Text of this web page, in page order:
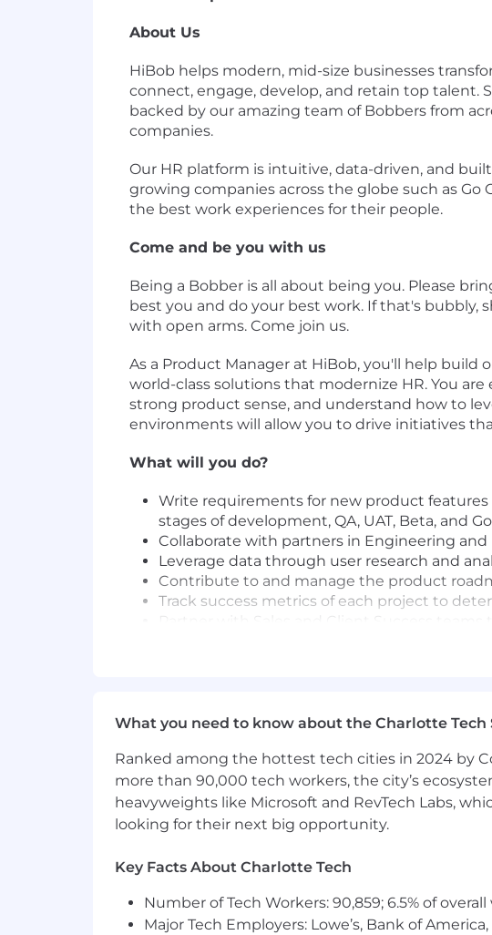
About Us
HiBob helps modern, mid-size businesses
connect, engage, develop, and retain top talent.
backed by our amazing team of Bobbers from
companies.
Our HR platform is intuitive, data-driven, and
growing companies across the globe such as Go
the best work experiences for their people.
Come and be you with us
Being a Bobber is all about being you. Please
best you and do your best work. If that's bubbly,
with open arms. Come join us.
As a Product Manager at HiBob, you'll help
world-class solutions that modernize HR. You
strong product sense, and understand how to
environments will allow you to drive initiatives
What will you do?
Write requirements for new product
stages of development, QA, UAT, Beta, and
Collaborate with partners in Engineering
Leverage data through user research and
Contribute to and manage the product
Track success metrics of each project to
Roll up your sleeves and get the work done,
Base salary ranges from $180,000 - 215,000 per
Job Requirements
5+ years' Product Management experience
Direct or indirect BenAmin experience
Has built highly impactful features and has
Ability to go deep into the problem and the
Hard work ethic... You're going to be
What you need to know about the Charlotte Tech
Ranked among the hottest tech cities in 2024 by
more than 90,000 tech workers, the city’s
heavyweights like Microsoft and RevTech Labs,
looking for their next big opportunity.
Key Facts About Charlotte Tech
Number of Tech Workers: 90,859; 6.5% of
Major Tech Employers: Lowe’s, Bank of